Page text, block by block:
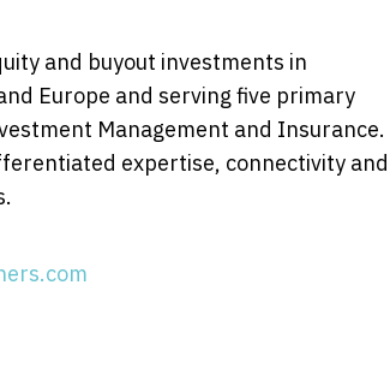
and buyout investments in
Europe and serving five primary
Management and Insurance.
expertise, connectivity and